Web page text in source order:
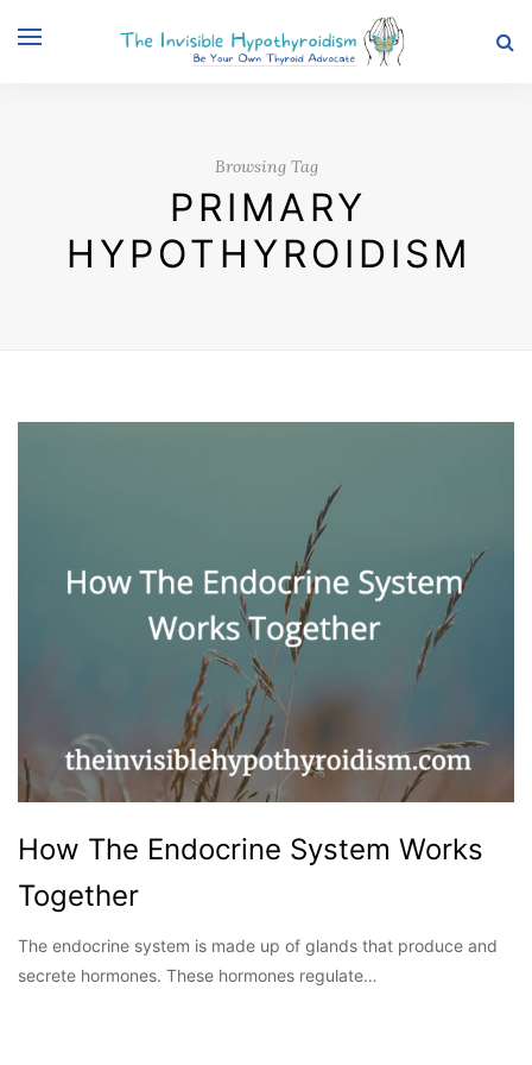
Browsing Tag
PRIMARY
HYPOTHYROIDISM
How The Endocrine System Works
Together
The endocrine system is made up of glands that produce and
secrete hormones. These hormones regulate…